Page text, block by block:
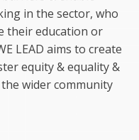
in the sector, who
their education or
LEAD aims to create
equity & equality &
wider community